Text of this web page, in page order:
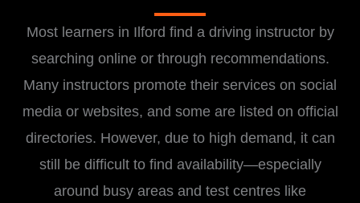
Most learners in Ilford find a driving instructor by
searching online or through recommendations.
Many instructors promote their services on social
media or websites, and some are listed on official
directories. However, due to high demand, it can
still be difficult to find availability—especially
around busy areas and test centres like